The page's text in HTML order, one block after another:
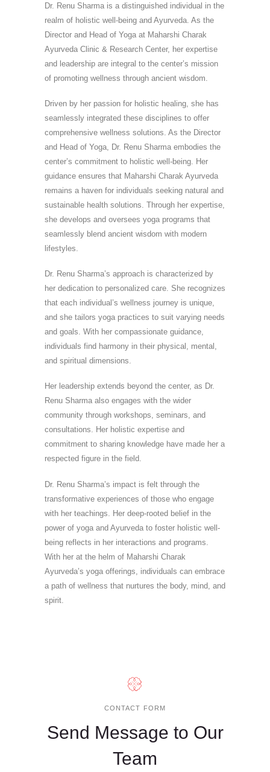
Dr. Renu Sharma is a distinguished individual in the
realm of holistic well-being and Ayurveda. As the
Director and Head of Yoga at Maharshi Charak
Ayurveda Clinic & Research Center, her expertise
and leadership are integral to the center’s mission
of promoting wellness through ancient wisdom.
Driven by her passion for holistic healing, she has
seamlessly integrated these disciplines to offer
comprehensive wellness solutions. As the Director
and Head of Yoga, Dr. Renu Sharma embodies the
center’s commitment to holistic well-being. Her
guidance ensures that Maharshi Charak Ayurveda
remains a haven for individuals seeking natural and
sustainable health solutions. Through her expertise,
she develops and oversees yoga programs that
seamlessly blend ancient wisdom with modern
lifestyles.
Dr. Renu Sharma’s approach is characterized by
her dedication to personalized care. She recognizes
that each individual’s wellness journey is unique,
and she tailors yoga practices to suit varying needs
and goals. With her compassionate guidance,
individuals find harmony in their physical, mental,
and spiritual dimensions.
Her leadership extends beyond the center, as Dr.
Renu Sharma also engages with the wider
community through workshops, seminars, and
consultations. Her holistic expertise and
commitment to sharing knowledge have made her a
respected figure in the field.
Dr. Renu Sharma’s impact is felt through the
transformative experiences of those who engage
with her teachings. Her deep-rooted belief in the
power of yoga and Ayurveda to foster holistic well-
being reflects in her interactions and programs.
With her at the helm of Maharshi Charak
Ayurveda’s yoga offerings, individuals can embrace
a path of wellness that nurtures the body, mind, and
spirit.
CONTACT FORM
Send Message to Our
Team